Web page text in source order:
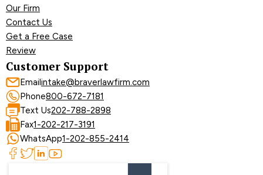
Our Firm
Contact Us
Get a Free Case
Review
Customer Support
Emailintake@braverlawfirm.com
Phone800-672-7181
Text Us202-788-2898
Fax1-202-217-3191
WhatsApp1-202-855-2414